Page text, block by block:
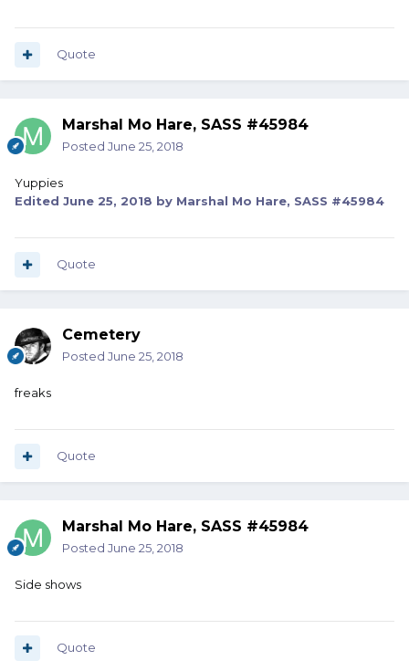
Quote
Marshal Mo Hare, SASS #45984
Posted June 25, 2018
Yuppies
Edited June 25, 2018 by Marshal Mo Hare, SASS #45984
Quote
Cemetery
Posted June 25, 2018
freaks
Quote
Marshal Mo Hare, SASS #45984
Posted June 25, 2018
Side shows
Quote